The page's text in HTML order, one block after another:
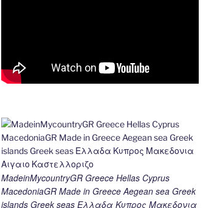
MadeinMycountryGR Greece Hellas Cyprus
MacedoniaGR Made in Greece Aegean sea Greek
islands Greek seas Ελλαδα Κυπρος Μακεδονια